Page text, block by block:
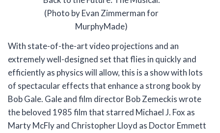
(Photo by Evan Zimmerman for
MurphyMade)
With state-of-the-art video projections and an
extremely well-designed set that flies in quickly and
efficiently as physics will allow, this is a show with lots
of spectacular effects that enhance a strong book by
Bob Gale. Gale and film director Bob Zemeckis wrote
the beloved 1985 film that starred Michael J. Fox as
Marty McFly and Christopher Lloyd as Doctor Emmett